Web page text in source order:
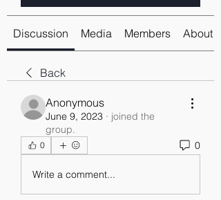
Discussion Media Members About
Back
Anonymous
June 9, 2023 · joined the
group.
0 0
Write a comment...